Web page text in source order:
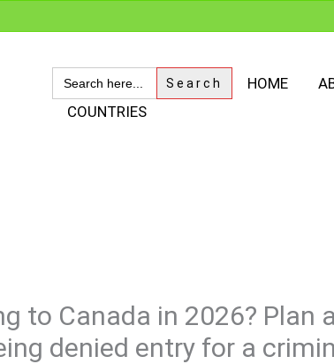
SEARCH
FOR:
HOME
COUNTRIES
to Canada in 2026? Plan
denied entry for a